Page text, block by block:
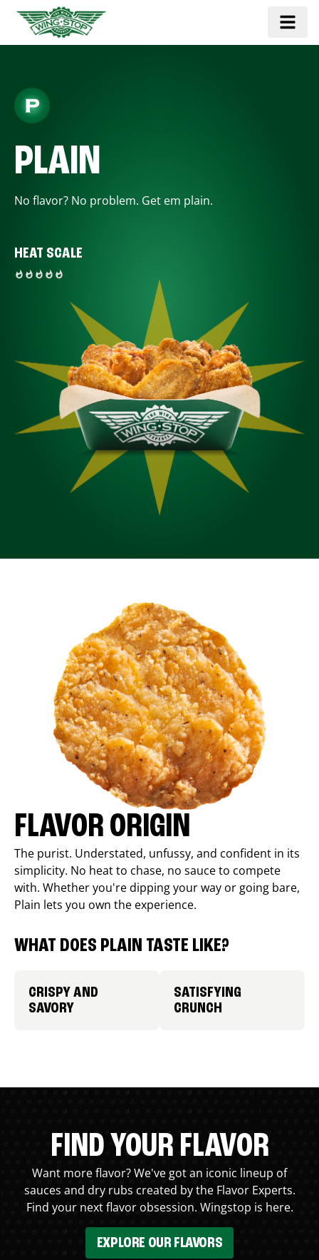
PLAIN
No flavor? No problem. Get em plain.
HEAT SCALE
FLAVOR ORIGIN
The purist. Understated, unfussy, and confident in its
simplicity. No heat to chase, no sauce to compete
with. Whether you're dipping your way or going bare,
Plain lets you own the experience.
WHAT DOES PLAIN TASTE LIKE?
CRISPY AND
SAVORY
SATISFYING
CRUNCH
FIND YOUR FLAVOR
Want more flavor? We've got an iconic lineup of
sauces and dry rubs created by the Flavor Experts.
Find your next flavor obsession. Wingstop is here.
EXPLORE OUR FLAVORS